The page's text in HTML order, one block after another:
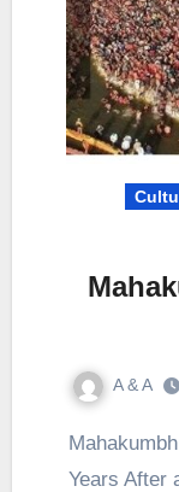
A & A
Mahakumbh 2025: A Historic Event After 144
Years After